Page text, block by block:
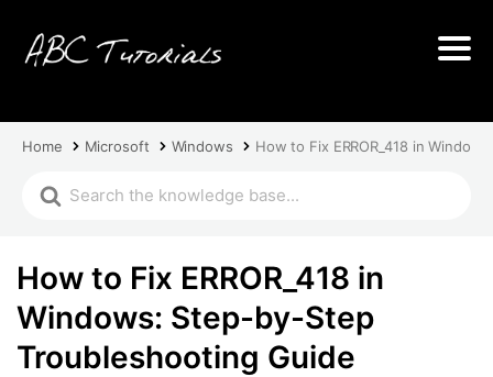
Home Microsoft Windows How to Fix ERROR_418 in
How to Fix ERROR_418 in
Windows: Step-by-Step
Troubleshooting Guide